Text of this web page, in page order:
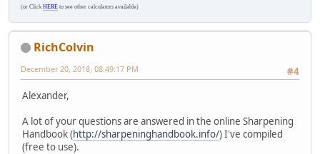
(or Click HERE to see other calculators available)
RichColvin
#4
December 20, 2018, 08:49:17 PM
Alexander,
A lot of your questions are answered in the online Sharpening
Handbook (http://sharpeninghandbook.info/) I've compiled
(free to use).